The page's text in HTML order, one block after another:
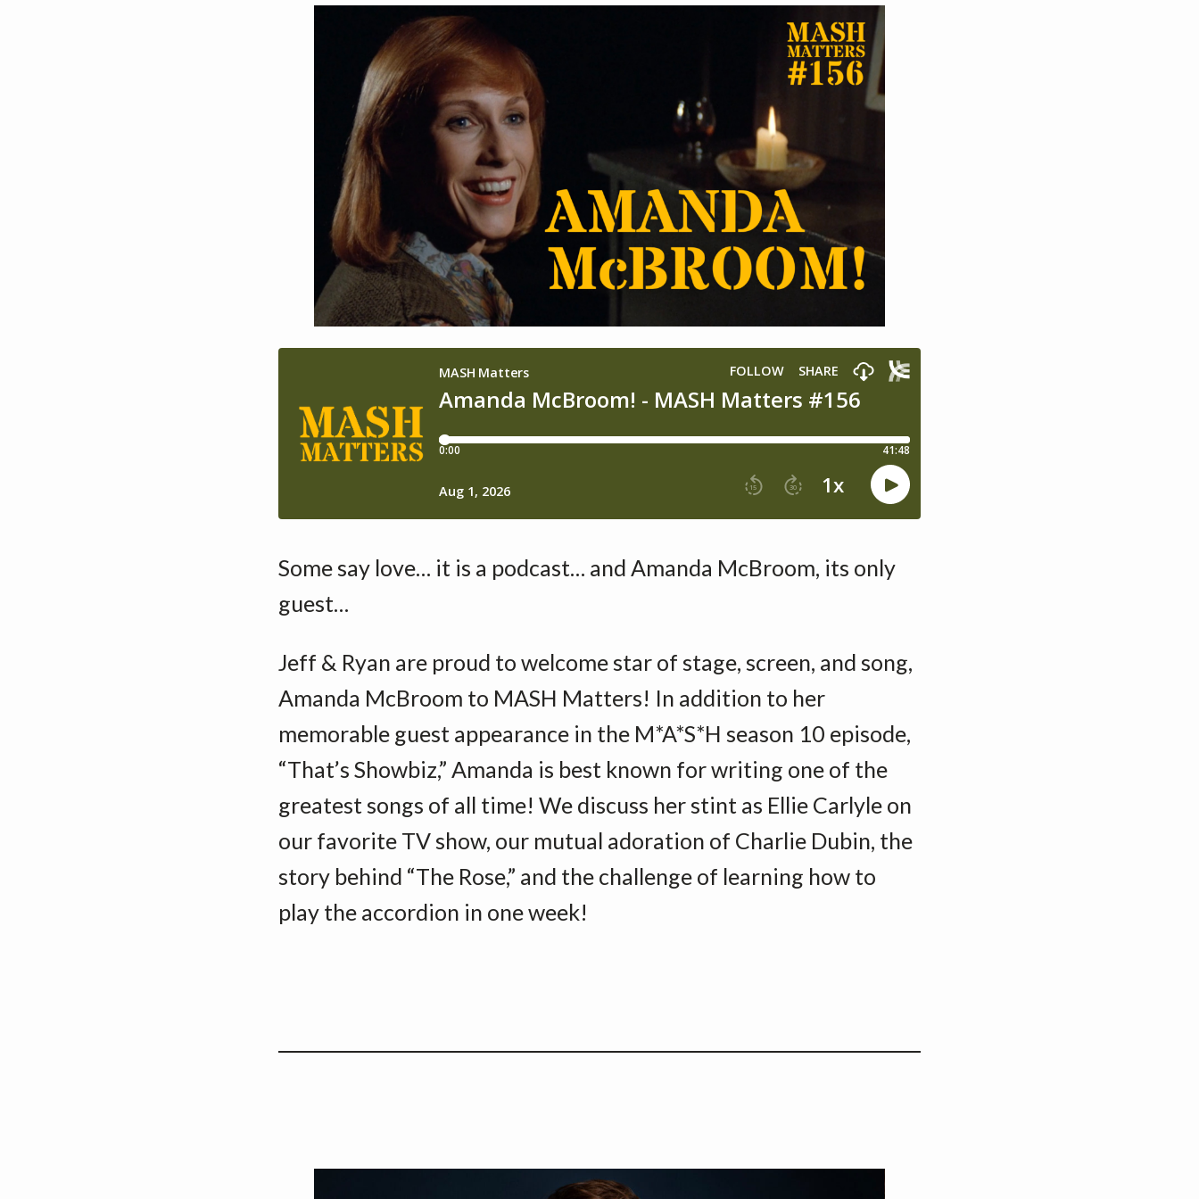
Some say love… it is a podcast… and Amanda McBroom, its only
guest…
Jeff & Ryan are proud to welcome star of stage, screen, and song,
Amanda McBroom to MASH Matters! In addition to her
memorable guest appearance in the M*A*S*H season 10 episode,
“That’s Showbiz,” Amanda is best known for writing one of the
greatest songs of all time! We discuss her stint as Ellie Carlyle on
our favorite TV show, our mutual adoration of Charlie Dubin, the
story behind “The Rose,” and the challenge of learning how to
play the accordion in one week!